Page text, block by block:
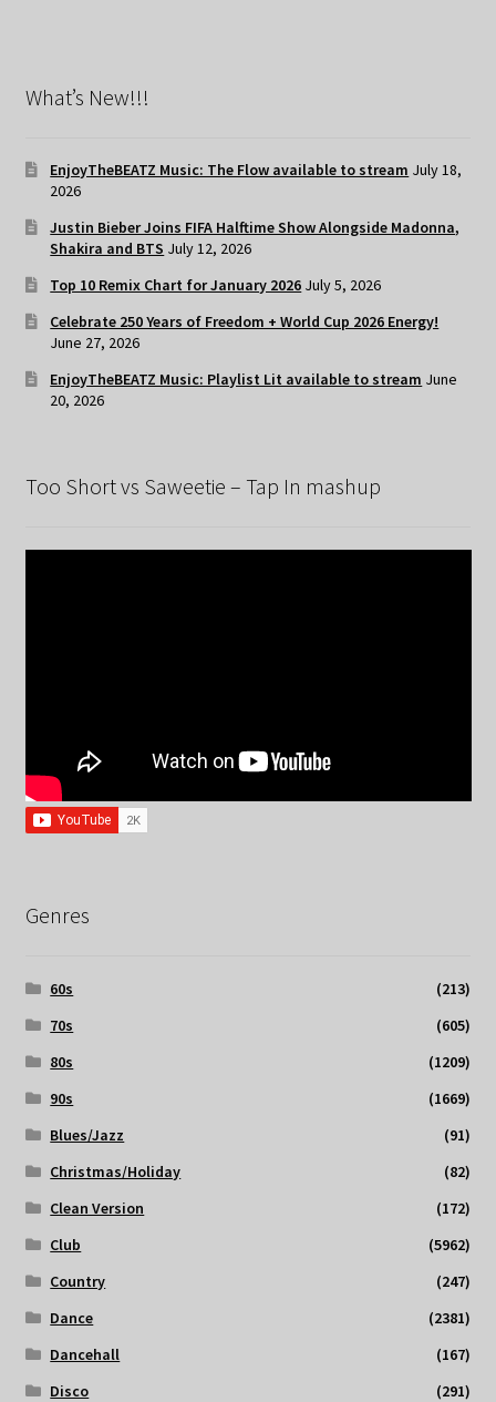
What’s New!!!
EnjoyTheBEATZ Music: The Flow available to stream July 18,
2026
Justin Bieber Joins FIFA Halftime Show Alongside Madonna,
Shakira and BTS July 12, 2026
Top 10 Remix Chart for January 2026 July 5, 2026
Celebrate 250 Years of Freedom + World Cup 2026 Energy!
June 27, 2026
EnjoyTheBEATZ Music: Playlist Lit available to stream June
20, 2026
Too Short vs Saweetie – Tap In mashup
Genres
60s
(213)
70s
(605)
80s
(1209)
90s
(1669)
Blues/Jazz
(91)
Christmas/Holiday
(82)
Clean Version
(172)
Club
(5962)
Country
(247)
Dance
(2381)
Dancehall
(167)
Disco
(291)